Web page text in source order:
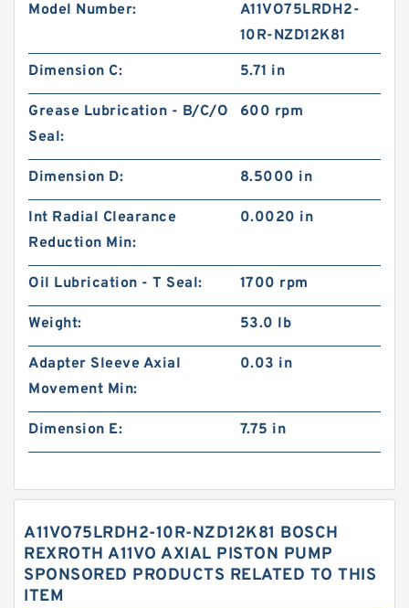
Model Number:
A11VO75LRDH2-
10R-NZD12K81
Dimension C:
5.71 in
Grease Lubrication - B/C/O
Seal:
600 rpm
Dimension D: 8.5000 in
Int Radial Clearance
Reduction Min:
0.0020 in
Oil Lubrication - T Seal: 1700 rpm
Weight: 53.0 lb
Adapter Sleeve Axial
Movement Min:
0.03 in
Dimension E: 7.75 in
A11VO75LRDH2-10R-NZD12K81 BOSCH
REXROTH A11VO AXIAL PISTON PUMP
SPONSORED PRODUCTS RELATED TO THIS
ITEM